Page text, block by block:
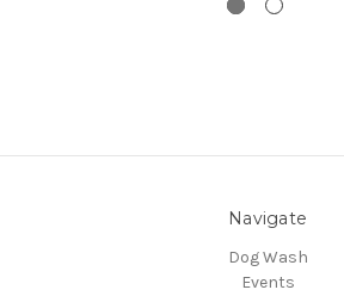
Navigate
Dog Wash
Events